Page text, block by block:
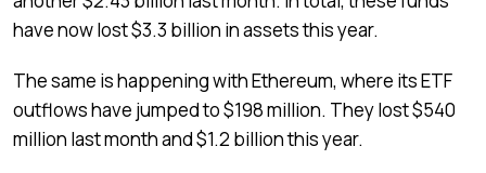
have now lost $3.3 billion in assets this year.
The same is happening with Ethereum, where its ETF
outflows have jumped to $198 million. They lost $540
million last month and $1.2 billion this year.